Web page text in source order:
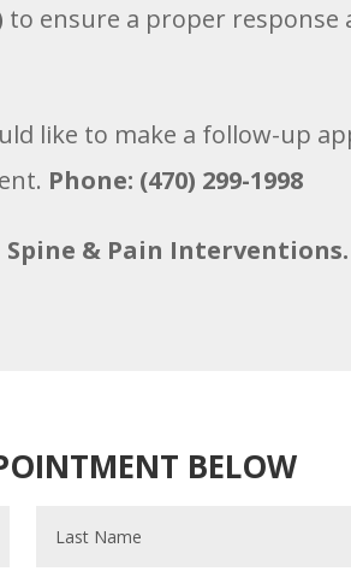
to ensure a proper response
like to make a follow-up
Phone: (470) 299-1998
Spine & Pain Interventions.
BELOW